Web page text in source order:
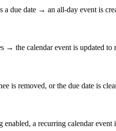
a due date → an all-day event is
→ the calendar event is updated to
is removed, or the due date is
a recurring calendar